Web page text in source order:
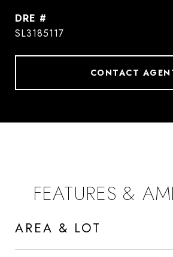
DRE #
SL3185117
CONTACT
FEATURES &
AREA & LOT